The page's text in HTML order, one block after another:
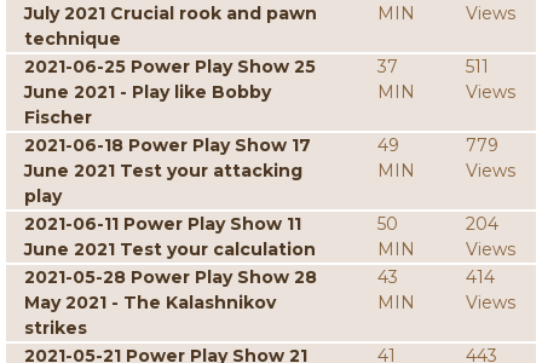
July 2021 Crucial rook and pawn
technique
MIN
Views
2021-06-25 Power Play Show 25
June 2021 - Play like Bobby
Fischer
37
MIN
511
Views
2021-06-18 Power Play Show 17
June 2021 Test your attacking
play
49
MIN
779
Views
2021-06-11 Power Play Show 11
June 2021 Test your calculation
50
MIN
204
Views
2021-05-28 Power Play Show 28
May 2021 - The Kalashnikov
strikes
43
MIN
414
Views
2021-05-21 Power Play Show 21
41
443